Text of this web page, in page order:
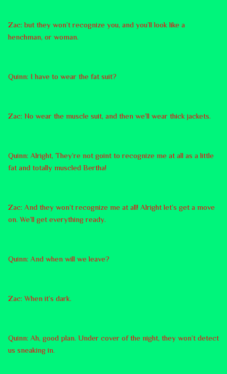
Zac: but they won’t recognize you, and you’ll look like a
henchman, or woman.
Quinn: I have to wear the fat suit?
Zac: No wear the muscle suit, and then we’ll wear thick jackets.
Quinn: Alright, They’re not goint to recognize me at all as a little
fat and totally muscled Bertha!
Zac: And they won’t recognize me at all! Alright let’s get a move
on. We’ll get everything ready.
Quinn: And when will we leave?
Zac: When it’s dark.
Quinn: Ah, good plan. Under cover of the night, they won’t detect
us sneaking in.